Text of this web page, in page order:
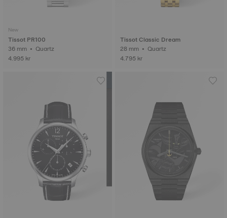
New
Tissot PR100
36 mm • Quartz
4.995 kr
Tissot Classic Dream
28 mm • Quartz
4.795 kr